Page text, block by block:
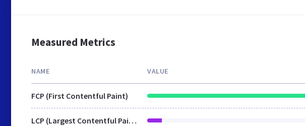
Measured Metrics
NAME VALUE
FCP (First Contentful Paint)
LCP (Largest Contentful Paint)